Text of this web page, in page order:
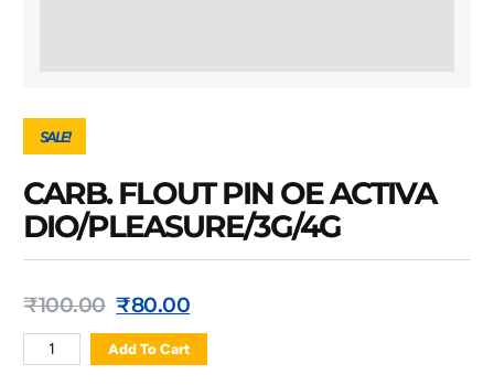
SALE!
CARB. FLOUT PIN OE ACTIVA
DIO/PLEASURE/3G/4G
₹100.00 ₹80.00
Add To Cart